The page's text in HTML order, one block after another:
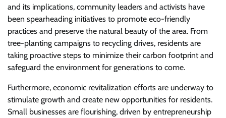
and its implications, community leaders and activists have
been spearheading initiatives to promote eco-friendly
practices and preserve the natural beauty of the area. From
tree-planting campaigns to recycling drives, residents are
taking proactive steps to minimize their carbon footprint and
safeguard the environment for generations to come.
Furthermore, economic revitalization efforts are underway to
stimulate growth and create new opportunities for residents.
Small businesses are flourishing, driven by entrepreneurship